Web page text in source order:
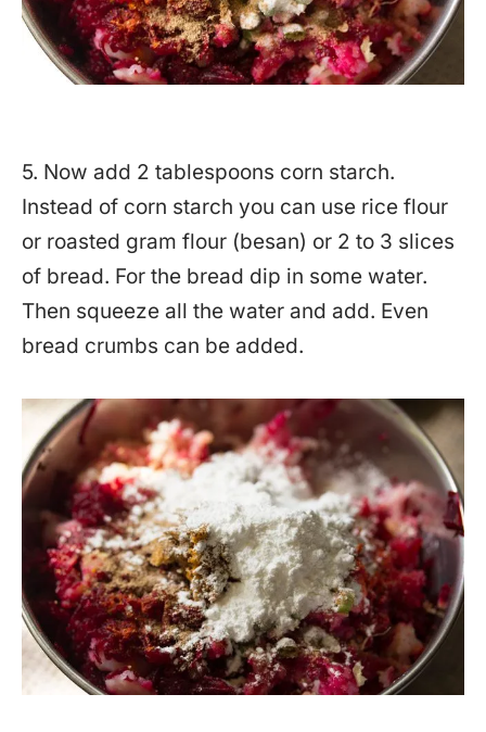
5. Now add 2 tablespoons corn starch.
Instead of corn starch you can use rice flour
or roasted gram flour (besan) or 2 to 3 slices
of bread. For the bread dip in some water.
Then squeeze all the water and add. Even
bread crumbs can be added.